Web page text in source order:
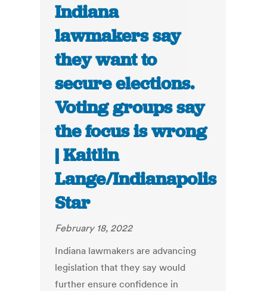
Indiana
lawmakers say
they want to
secure elections.
Voting groups say
the focus is wrong
| Kaitlin
Lange/Indianapolis
Star
February 18, 2022
Indiana lawmakers are advancing
legislation that they say would
further ensure confidence in